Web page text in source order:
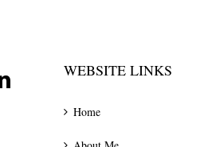
WEBSITE LINKS
Home